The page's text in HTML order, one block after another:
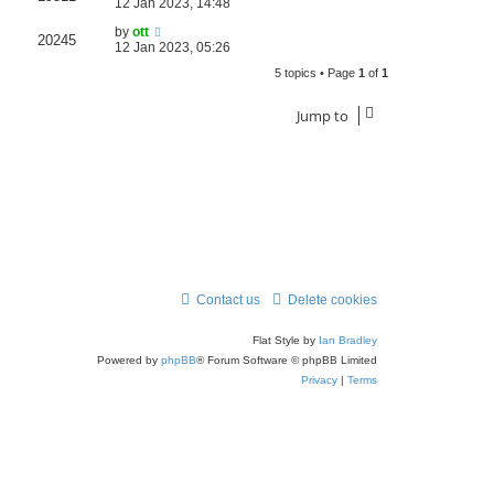
12 Jan 2023, 14:48
20245 by ott
12 Jan 2023, 05:26
5 topics • Page 1 of 1
Jump to
Delete cookies
Contact us
Flat Style by Ian Bradley
Powered by phpBB® Forum Software © phpBB Limited
Privacy | Terms